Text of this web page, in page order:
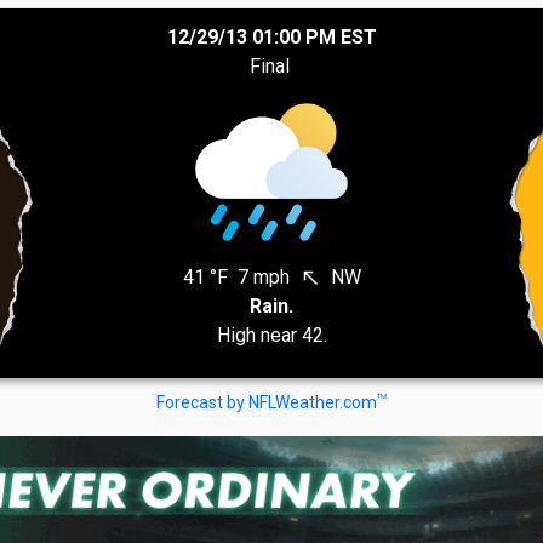
12/29/13 01:00 PM EST
Final
41 °F 7 mph north_west
NW
Rain.
High near 42.
Forecast by NFLWeather.comTM